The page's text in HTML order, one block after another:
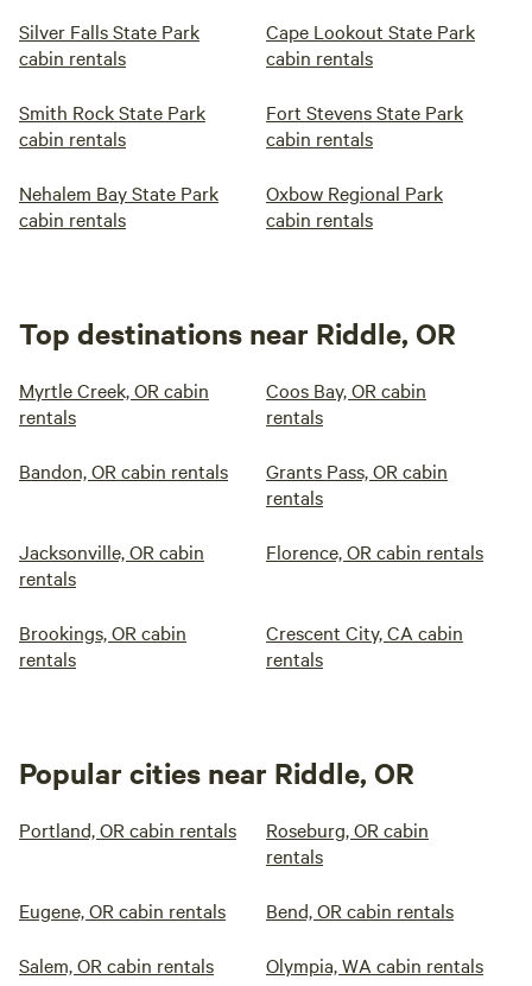
Silver Falls State Park
cabin rentals
Cape Lookout State Park
cabin rentals
Smith Rock State Park
cabin rentals
Fort Stevens State Park
cabin rentals
Nehalem Bay State Park
cabin rentals
Oxbow Regional Park
cabin rentals
Top destinations near Riddle, OR
Myrtle Creek, OR cabin
rentals
Coos Bay, OR cabin
rentals
Bandon, OR cabin rentals
Grants Pass, OR cabin
rentals
Jacksonville, OR cabin
rentals
Florence, OR cabin rentals
Brookings, OR cabin
rentals
Crescent City, CA cabin
rentals
Popular cities near Riddle, OR
Portland, OR cabin rentals
Roseburg, OR cabin
rentals
Eugene, OR cabin rentals Bend, OR cabin rentals
Salem, OR cabin rentals Olympia, WA cabin rentals